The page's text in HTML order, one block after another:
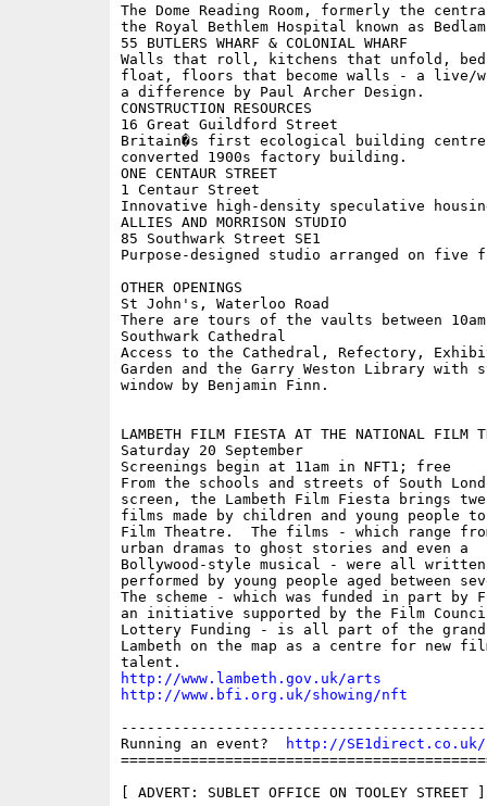
The Dome Reading Room, formerly the
the Royal Bethlem Hospital known as
55 BUTLERS WHARF & COLONIAL WHARF
Walls that roll, kitchens that unfold,
float, floors that become walls - a live/
a difference by Paul Archer Design.
CONSTRUCTION RESOURCES
16 Great Guildford Street
Britain�s first ecological building
converted 1900s factory building.
ONE CENTAUR STREET
1 Centaur Street
Innovative high-density speculative
ALLIES AND MORRISON STUDIO
85 Southwark Street SE1
Purpose-designed studio arranged on five
OTHER OPENINGS
St John's, Waterloo Road
There are tours of the vaults between
Southwark Cathedral
Access to the Cathedral, Refectory,
Garden and the Garry Weston Library with
window by Benjamin Finn.
LAMBETH FILM FIESTA AT THE NATIONAL FILM
Saturday 20 September
Screenings begin at 11am in NFT1; free
From the schools and streets of South
screen, the Lambeth Film Fiesta brings
films made by children and young people
Film Theatre.  The films - which range
urban dramas to ghost stories and even a
Bollywood-style musical - were all
performed by young people aged between
The scheme - which was funded in part
an initiative supported by the Film
Lottery Funding - is all part of the
Lambeth on the map as a centre for new
http://www.lambeth.gov.uk/arts
http://www.bfi.org.uk/showing/nft
Running an event?
http://
[ ADVERT: SUBLET OFFICE ON TOOLEY STREET ]